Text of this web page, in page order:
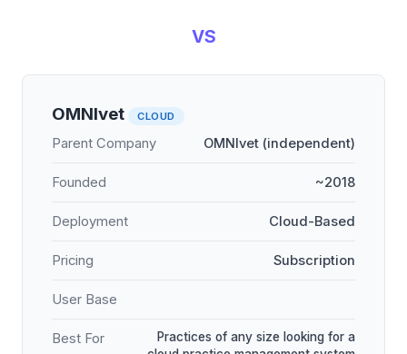
VS
OMNIvet CLOUD
Parent Company OMNIvet (independent)
Founded ~2018
Deployment Cloud-Based
Pricing Subscription
User Base
Best For
Practices of any size looking for a